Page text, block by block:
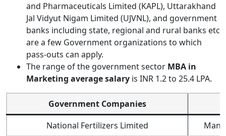
and Pharmaceuticals Limited (KAPL), Uttarakhand
Jal Vidyut Nigam Limited (UJVNL), and government
banks including state, regional and rural banks etc
are a few Government organizations to which
pass-outs can apply.
The range of the government sector MBA in
Marketing average salary is INR 1.2 to 25.4 LPA.
Government Companies
National Fertilizers Limited